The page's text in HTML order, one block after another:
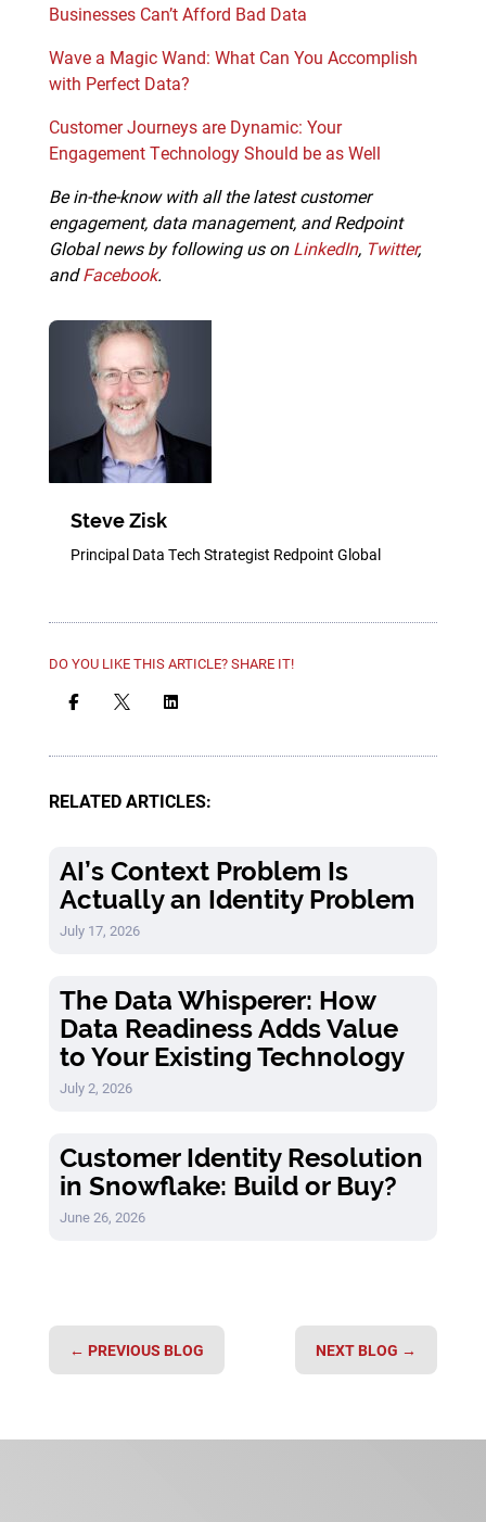
Businesses Can’t Afford Bad Data
Wave a Magic Wand: What Can You Accomplish
with Perfect Data?
Customer Journeys are Dynamic: Your
Engagement Technology Should be as Well
Be in-the-know with all the latest customer
engagement, data management, and Redpoint
Global news by following us onLinkedIn, Twitter,
andFacebook.
Steve Zisk
Principal Data Tech Strategist Redpoint Global
DO YOU LIKE THIS ARTICLE? SHARE IT!
  
RELATED ARTICLES:
AI’s Context Problem Is
Actually an Identity Problem
July 17, 2026
The Data Whisperer: How
Data Readiness Adds Value
to Your Existing Technology
July 2, 2026
Customer Identity Resolution
in Snowflake: Build or Buy?
June 26, 2026
← PREVIOUS BLOG NEXT BLOG →